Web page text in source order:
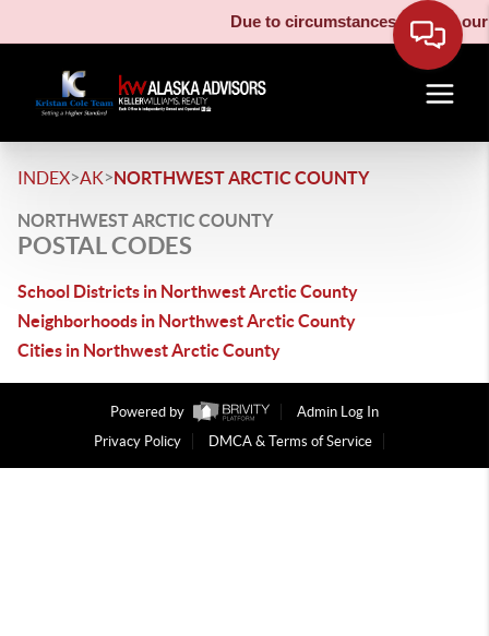
Due to circumstances beyond
INDEX>AK>NORTHWEST ARCTIC COUNTY
NORTHWEST ARCTIC COUNTY
POSTAL CODES
School Districts in Northwest Arctic County
Neighborhoods in Northwest Arctic County
Cities in Northwest Arctic County
Powered by
Admin Log In
Privacy Policy
DMCA & Terms of Service